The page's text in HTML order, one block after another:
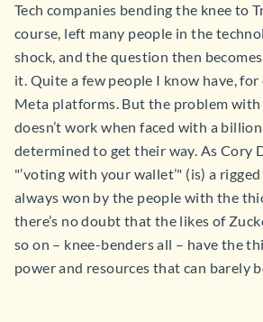
Tech companies bending the knee to
course, left many people in the
shock, and the question then
it. Quite a few people I know have, for
Meta platforms. But the problem
doesn’t work when faced with a
determined to get their way. As Cory
"’voting with your wallet’" (is) a
always won by the people with the
there’s no doubt that the likes of
so on – knee-benders all – have the
power and resources that can barely